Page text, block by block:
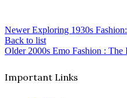
Newer Exploring 1930s
Back to list
Older 2000s Emo Fashion :
Important Links